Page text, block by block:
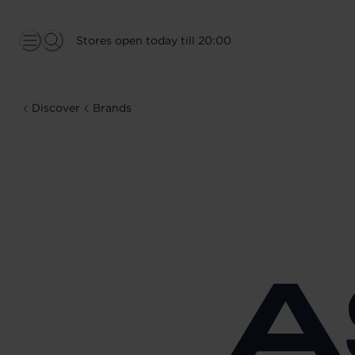
Stores open today till 20:00
Discover Brands